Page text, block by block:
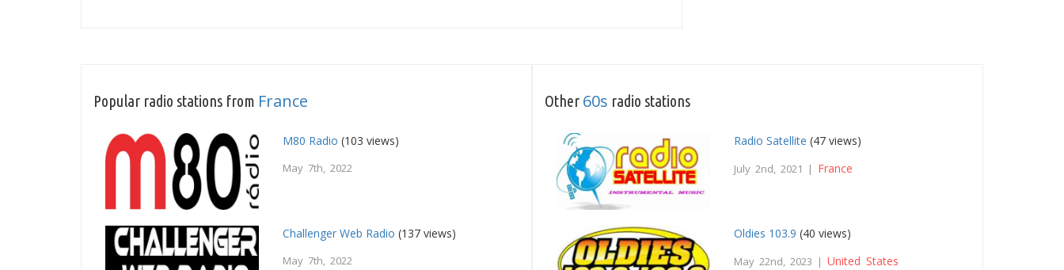
Popular radio stations from France
M80 Radio (103 views)
May 7th, 2022
Challenger Web Radio (137 views)
May 7th, 2022
Other 60s radio stations
Radio Satellite (47 views)
July 2nd, 2021 | France
Oldies 103.9 (40 views)
May 22nd, 2023 |United States